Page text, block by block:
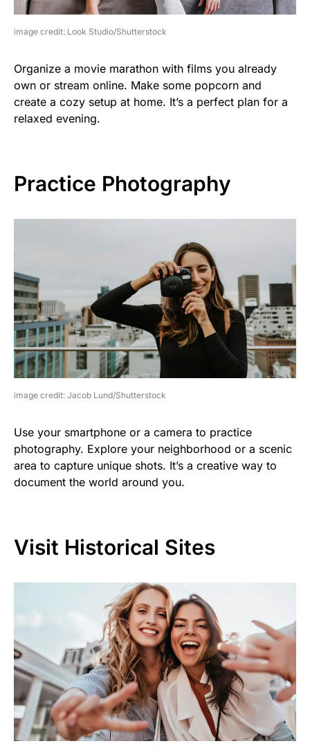
image credit: Look Studio/Shutterstock
Organize a movie marathon with films you already
own or stream online. Make some popcorn and
create a cozy setup at home. It’s a perfect plan for a
relaxed evening.
Practice Photography
image credit: Jacob Lund/Shutterstock
Use your smartphone or a camera to practice
photography. Explore your neighborhood or a scenic
area to capture unique shots. It’s a creative way to
document the world around you.
Visit Historical Sites